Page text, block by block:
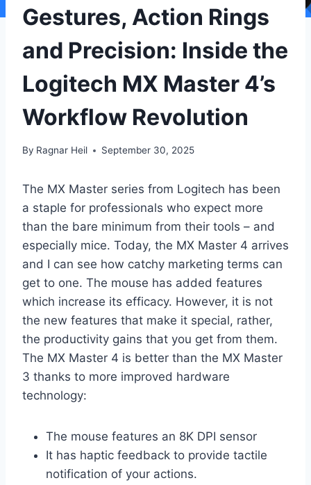
Gestures, Action Rings
and Precision: Inside the
Logitech MX Master 4’s
Workflow Revolution
By Ragnar Heil September 30, 2025
The MX Master series from Logitech has been
a staple for professionals who expect more
than the bare minimum from their tools – and
especially mice. Today, the MX Master 4 arrives
and I can see how catchy marketing terms can
get to one. The mouse has added features
which increase its efficacy. However, it is not
the new features that make it special, rather,
the productivity gains that you get from them.
The MX Master 4 is better than the MX Master
3 thanks to more improved hardware
technology:
The mouse features an 8K DPI sensor
It has haptic feedback to provide tactile
notification of your actions.